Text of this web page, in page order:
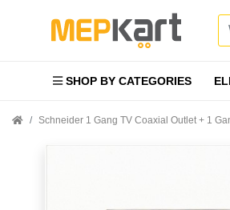
SHOP BY CATEGORIES
Schneider 1 Gang TV Coaxial Outlet + 1